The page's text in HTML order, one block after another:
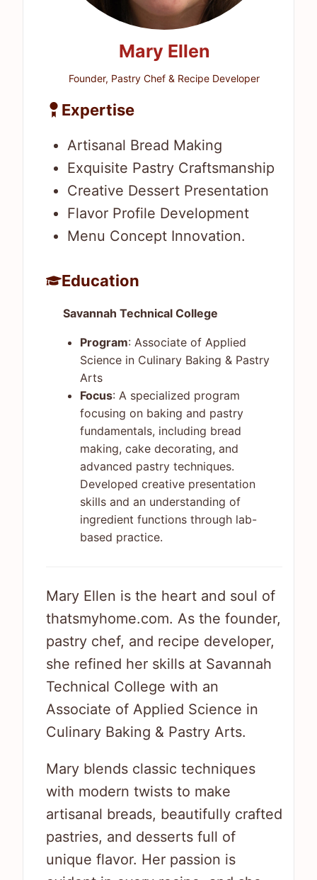
Mary Ellen
Founder, Pastry Chef & Recipe Developer
Expertise
Artisanal Bread Making
Exquisite Pastry Craftsmanship
Creative Dessert Presentation
Flavor Profile Development
Menu Concept Innovation.
Education
Savannah Technical College
Program: Associate of Applied
Science in Culinary Baking & Pastry
Arts
Focus: A specialized program
focusing on baking and pastry
fundamentals, including bread
making, cake decorating, and
advanced pastry techniques.
Developed creative presentation
skills and an understanding of
ingredient functions through lab-
based practice.
Mary Ellen is the heart and soul of
thatsmyhome.com. As the founder,
pastry chef, and recipe developer,
she refined her skills at Savannah
Technical College with an
Associate of Applied Science in
Culinary Baking & Pastry Arts.
Mary blends classic techniques
with modern twists to make
artisanal breads, beautifully crafted
pastries, and desserts full of
unique flavor. Her passion is